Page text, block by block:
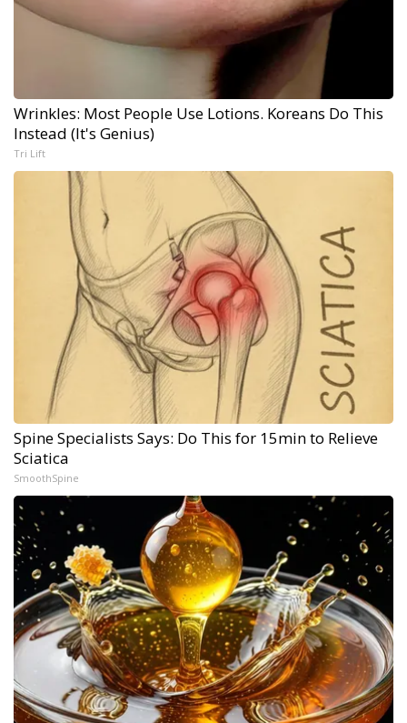
Wrinkles: Most People Use Lotions. Koreans Do This
Instead (It's Genius)
Tri Lift
Spine Specialists Says: Do This for 15min to Relieve
Sciatica
SmoothSpine